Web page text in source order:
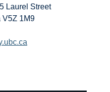
Laurel Street
V5Z 1M9